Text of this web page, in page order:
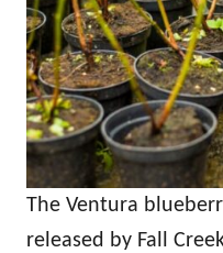
The Ventura
released by Fall